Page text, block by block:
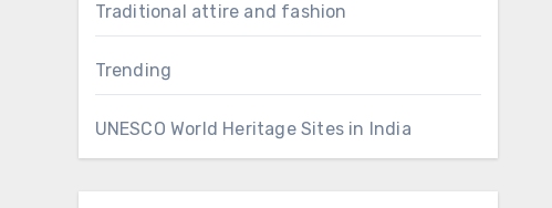
Traditional attire and fashion
Trending
UNESCO World Heritage Sites in India